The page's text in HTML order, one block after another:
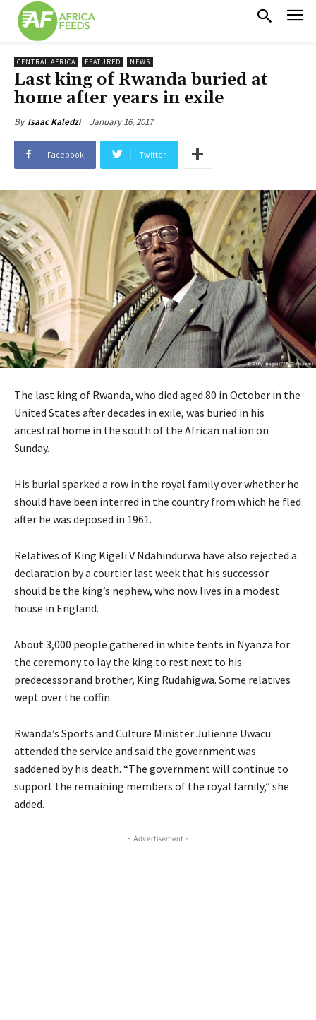
CENTRAL AFRICA FEATURED NEWS
Last king of Rwanda buried at
home after years in exile
By Isaac Kaledzi January 16, 2017
Facebook Twitter
The last king of Rwanda, who died aged 80 in October in the
United States after decades in exile, was buried in his
ancestral home in the south of the African nation on
Sunday.
His burial sparked a row in the royal family over whether he
should have been interred in the country from which he fled
after he was deposed in 1961.
Relatives of King Kigeli V Ndahindurwa have also rejected a
declaration by a courtier last week that his successor
should be the king’s nephew, who now lives in a modest
house in England.
About 3,000 people gathered in white tents in Nyanza for
the ceremony to lay the king to rest next to his
predecessor and brother, King Rudahigwa. Some relatives
wept over the coffin.
Rwanda’s Sports and Culture Minister Julienne Uwacu
attended the service and said the government was
saddened by his death. “The government will continue to
support the remaining members of the royal family,” she
added.
- Advertisement -